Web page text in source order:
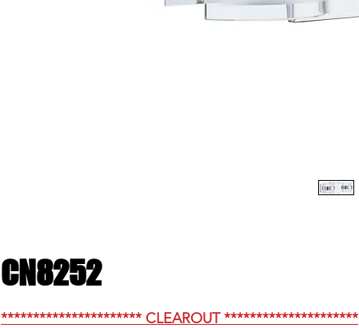
CN8252
********************** CLEAROUT *********************